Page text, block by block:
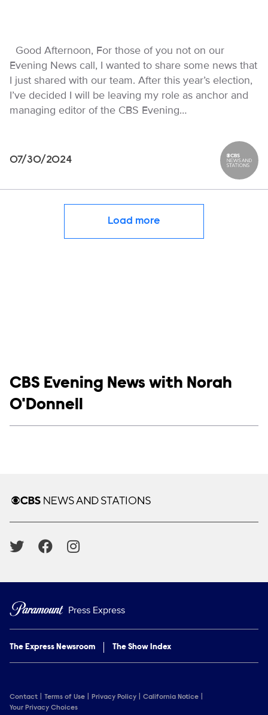
Good Afternoon, For those of you not on our
Evening News call, I wanted to share some news that
I just shared with our team. After this year’s election,
I’ve decided I will be leaving my role as anchor and
managing editor of the CBS Evening…
07/30/2024 CBS
Load more
Show links
CBS Evening News with Norah
O'Donnell
Brand links
Social media
Press Express
The Express Newsroom The Show Index
Contact Terms of Use Privacy Policy
California Notice
Your Privacy Choices